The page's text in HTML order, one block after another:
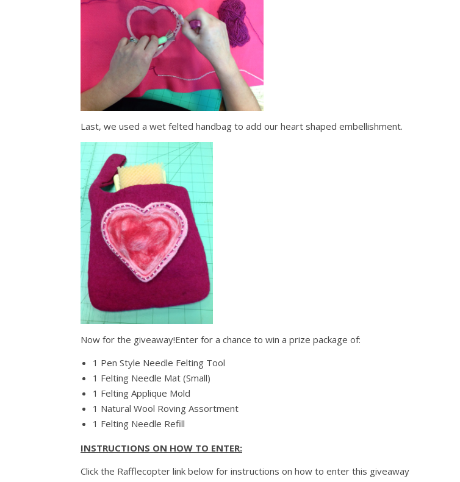
Last, we used a wet felted handbag to add our heart shaped embellishment.
Now for the giveaway!Enter for a chance to win a prize package of:
1 Pen Style Needle Felting Tool
1 Felting Needle Mat (Small)
1 Felting Applique Mold
1 Natural Wool Roving Assortment
1 Felting Needle Refill
INSTRUCTIONS ON HOW TO ENTER:
Click the Rafflecopter link below for instructions on how to enter this giveaway